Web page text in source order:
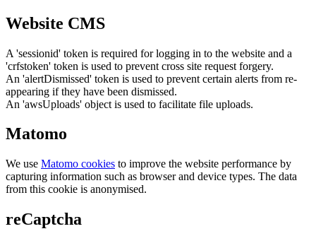
Website CMS
A 'sessionid' token is required for logging in to the website and a
'crfstoken' token is used to prevent cross site request forgery.
An 'alertDismissed' token is used to prevent certain alerts from re-
appearing if they have been dismissed.
An 'awsUploads' object is used to facilitate file uploads.
Matomo
We use Matomo cookies to improve the website performance by
capturing information such as browser and device types. The data
from this cookie is anonymised.
reCaptcha